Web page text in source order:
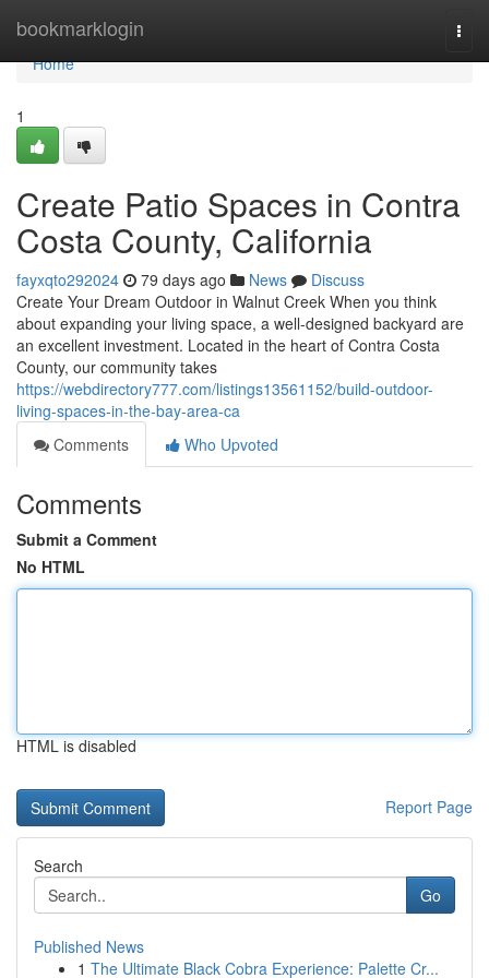
bookmarklogin
Home
Home
1
Create Patio Spaces in Contra
Costa County, California
fayxqto292024 79 days ago News
Discuss
Create Your Dream Outdoor in Walnut Creek When you think
about expanding your living space, a well-designed backyard are
an excellent investment. Located in the heart of Contra Costa
County, our community takes
https://webdirectory777.com/listings13561152/build-outdoor-
living-spaces-in-the-bay-area-ca
Comments
Who Upvoted
Comments
Submit a Comment
No HTML
HTML is disabled
Report Page
Search
Go
Published News
1 The Ultimate Black Cobra Experience: Palette Cr...